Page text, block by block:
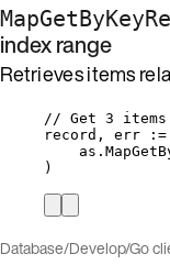
index range
Retrieves items
// Get 3
record , err :=
as .
)
Database/Develop/Go